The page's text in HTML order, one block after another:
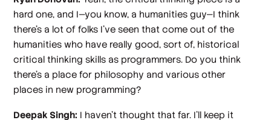
hard one, and I—you know, a humanities guy—I think
there's a lot of folks I've seen that come out of the
humanities who have really good, sort of, historical
critical thinking skills as programmers. Do you think
there's a place for philosophy and various other
places in new programming?
Deepak Singh: I haven't thought that far. I'll keep it